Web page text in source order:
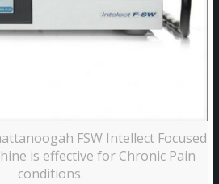
FSW Intellect Focused
is effective for Chronic Pain
conditions.